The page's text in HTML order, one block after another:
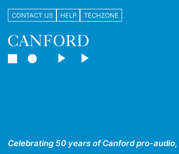
CONTACT US HELP TECHZONE
Celebrating 50 years of Canford pro-